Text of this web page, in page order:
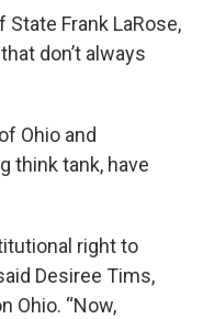
Frank LaRose,
don’t always
Ohio and
think tank, have
right to
Desiree Tims,
Ohio. “Now,